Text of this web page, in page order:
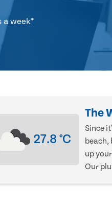
a week*
27.8°C
The
Since
beach,
up
Our